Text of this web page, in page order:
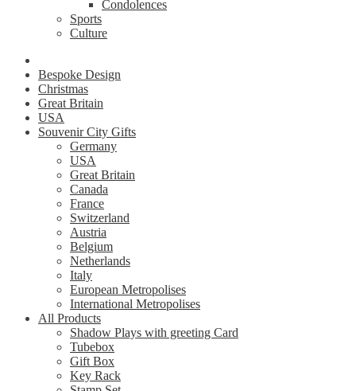
Condolences
Sports
Culture
Bespoke Design
Christmas
Great Britain
USA
Souvenir City Gifts
Germany
USA
Great Britain
Canada
France
Switzerland
Austria
Belgium
Netherlands
Italy
European Metropolises
International Metropolises
All Products
Shadow Plays with greeting Card
Tubebox
Gift Box
Key Rack